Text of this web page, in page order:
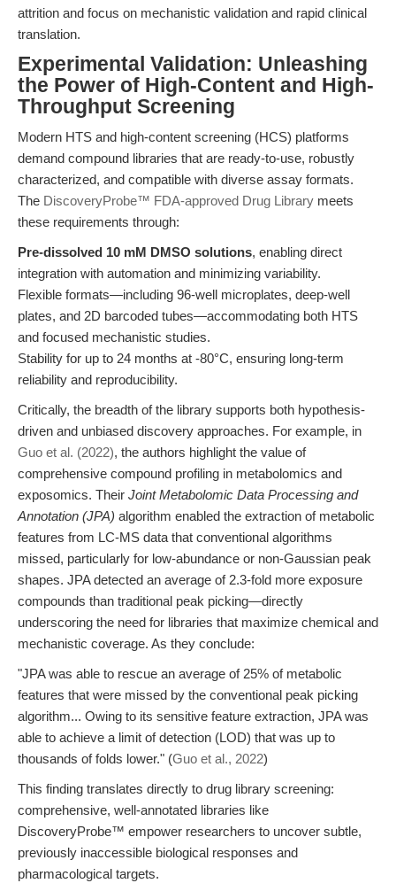
attrition and focus on mechanistic validation and rapid clinical
translation.
Experimental Validation: Unleashing
the Power of High-Content and High-
Throughput Screening
Modern HTS and high-content screening (HCS) platforms
demand compound libraries that are ready-to-use, robustly
characterized, and compatible with diverse assay formats.
The DiscoveryProbe™ FDA-approved Drug Library meets
these requirements through:
Pre-dissolved 10 mM DMSO solutions, enabling direct
integration with automation and minimizing variability.
Flexible formats—including 96-well microplates, deep-well
plates, and 2D barcoded tubes—accommodating both HTS
and focused mechanistic studies.
Stability for up to 24 months at -80°C, ensuring long-term
reliability and reproducibility.
Critically, the breadth of the library supports both hypothesis-
driven and unbiased discovery approaches. For example, in
Guo et al. (2022), the authors highlight the value of
comprehensive compound profiling in metabolomics and
exposomics. Their Joint Metabolomic Data Processing and
Annotation (JPA) algorithm enabled the extraction of metabolic
features from LC-MS data that conventional algorithms
missed, particularly for low-abundance or non-Gaussian peak
shapes. JPA detected an average of 2.3-fold more exposure
compounds than traditional peak picking—directly
underscoring the need for libraries that maximize chemical and
mechanistic coverage. As they conclude:
"JPA was able to rescue an average of 25% of metabolic
features that were missed by the conventional peak picking
algorithm... Owing to its sensitive feature extraction, JPA was
able to achieve a limit of detection (LOD) that was up to
thousands of folds lower." (Guo et al., 2022)
This finding translates directly to drug library screening:
comprehensive, well-annotated libraries like
DiscoveryProbe™ empower researchers to uncover subtle,
previously inaccessible biological responses and
pharmacological targets.